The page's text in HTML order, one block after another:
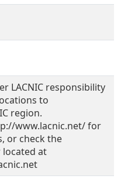
LACNIC responsibility
to
region.
www.lacnic.net/ for
or check the
located at